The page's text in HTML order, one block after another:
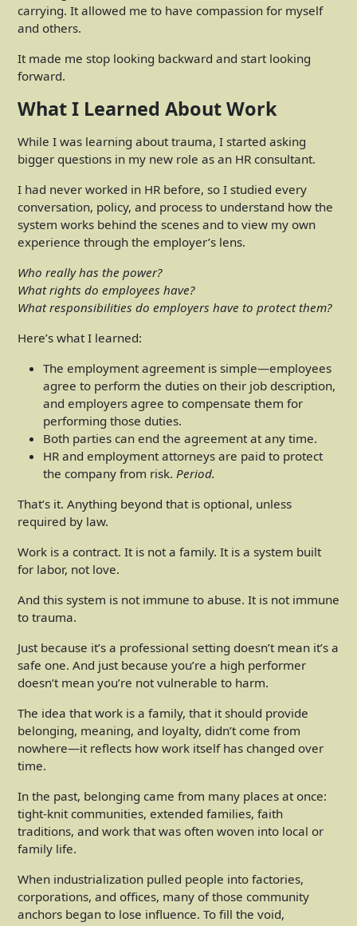
carrying. It allowed me to have compassion for myself
and others.
It made me stop looking backward and start looking
forward.
What I Learned About Work
While I was learning about trauma, I started asking
bigger questions in my new role as an HR consultant.
I had never worked in HR before, so I studied every
conversation, policy, and process to understand how the
system works behind the scenes and to view my own
experience through the employer’s lens.
Who really has the power?
What rights do employees have?
What responsibilities do employers have to protect them?
Here’s what I learned:
The employment agreement is simple—employees
agree to perform the duties on their job description,
and employers agree to compensate them for
performing those duties.
Both parties can end the agreement at any time.
HR and employment attorneys are paid to protect
the company from risk. Period.
That’s it. Anything beyond that is optional, unless
required by law.
Work is a contract. It is not a family. It is a system built
for labor, not love.
And this system is not immune to abuse. It is not immune
to trauma.
Just because it’s a professional setting doesn’t mean it’s a
safe one. And just because you’re a high performer
doesn’t mean you’re not vulnerable to harm.
The idea that work is a family, that it should provide
belonging, meaning, and loyalty, didn’t come from
nowhere—it reflects how work itself has changed over
time.
In the past, belonging came from many places at once:
tight-knit communities, extended families, faith
traditions, and work that was often woven into local or
family life.
When industrialization pulled people into factories,
corporations, and offices, many of those community
anchors began to lose influence. To fill the void,